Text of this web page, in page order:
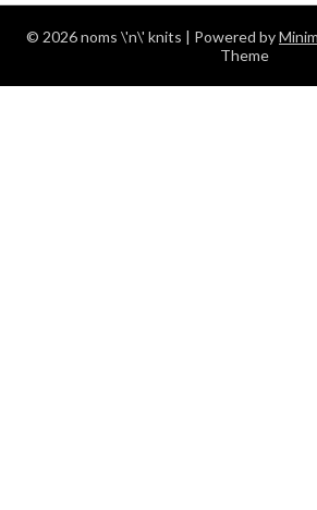
© 2026 noms \'n\' knits | Powered by
Theme